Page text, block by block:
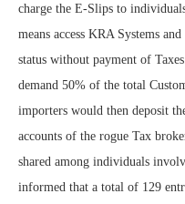
charge the E-Slips to
means access KRA Systems
status without payment of
demand 50% of the total
importers would then deposit
accounts of the rogue Tax
shared among individuals
informed that a total of 129